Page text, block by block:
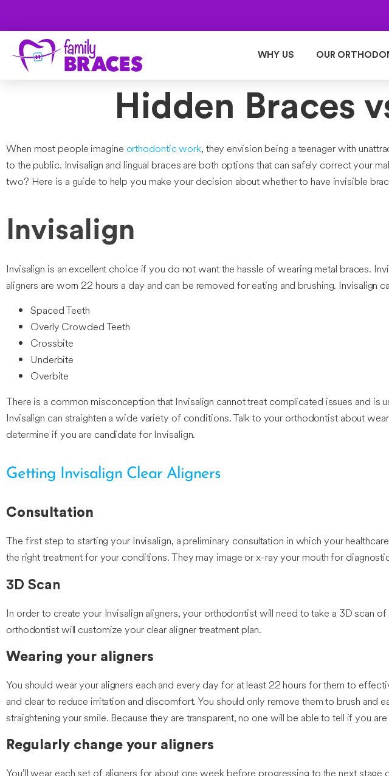
WHY US OUR
Hidden Braces
When most people imagine orthodontic work, they envision being a teenager with
to the public. Invisalign and lingual braces are both options that can safely correct your
two? Here is a guide to help you make your decision about whether to have invisible
Invisalign
Invisalign is an excellent choice if you do not want the hassle of wearing metal braces.
aligners are worn 22 hours a day and can be removed for eating and brushing. Invisalign
Spaced Teeth
Overly Crowded Teeth
Crossbite
Underbite
Overbite
There is a common misconception that Invisalign cannot treat complicated issues and
Invisalign can straighten a wide variety of conditions. Talk to your orthodontist about
determine if you are candidate for Invisalign.
Getting Invisalign Clear Aligners
Consultation
The first step to starting your Invisalign, a preliminary consultation in which your
the right treatment for your conditions. They may image or x-ray your mouth for
3D Scan
In order to create your Invisalign aligners, your orthodontist will need to take a 3D scan
orthodontist will customize your clear aligner treatment plan.
Wearing your aligners
You should wear your aligners each and every day for at least 22 hours for them to
and clear to reduce irritation and discomfort. You should only remove them to brush and
straightening your smile. Because they are transparent, no one will be able to tell if you
Regularly change your aligners